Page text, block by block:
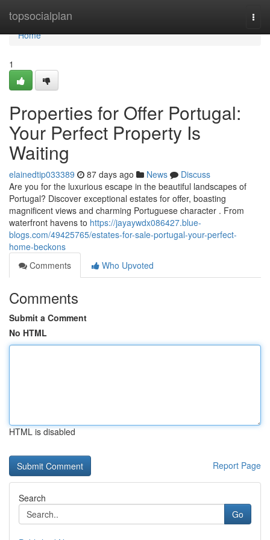
topsocialplan
Home
Home
1
Properties for Offer Portugal:
Your Perfect Property Is
Waiting
elainedtip033389 87 days ago News
Discuss
Are you for the luxurious escape in the beautiful landscapes of
Portugal? Discover exceptional estates for offer, boasting
magnificent views and charming Portuguese character . From
waterfront havens to https://jayaywdx086427.blue-
blogs.com/49425765/estates-for-sale-portugal-your-perfect-
home-beckons
Comments
Who Upvoted
Comments
Submit a Comment
No HTML
HTML is disabled
Report Page
Search
Go